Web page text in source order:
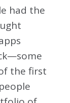
had the
the first